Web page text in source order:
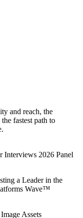
and reach, the
fastest path to
a Leader in the
Wave™